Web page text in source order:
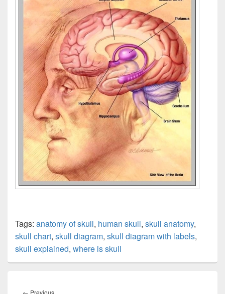
Tags: anatomy of skull, human skull, skull anatomy,
skull chart, skull diagram, skull diagram with labels,
skull explained, where is skull
Previous